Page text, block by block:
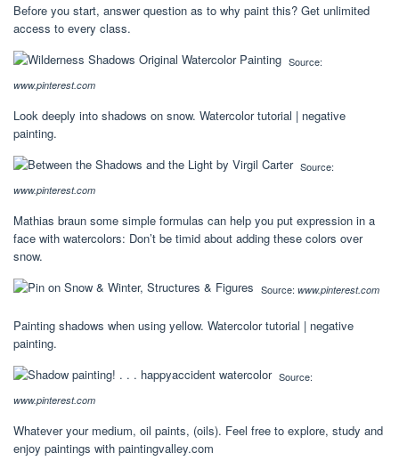
Before you start, answer question as to why paint this? Get unlimited
access to every class.
Source:
www.pinterest.com
Look deeply into shadows on snow. Watercolor tutorial | negative
painting.
Source:
www.pinterest.com
Mathias braun some simple formulas can help you put expression in a
face with watercolors: Don’t be timid about adding these colors over
snow.
Source: www.pinterest.com
Painting shadows when using yellow. Watercolor tutorial | negative
painting.
Source:
www.pinterest.com
Whatever your medium, oil paints, (oils). Feel free to explore, study and
enjoy paintings with paintingvalley.com